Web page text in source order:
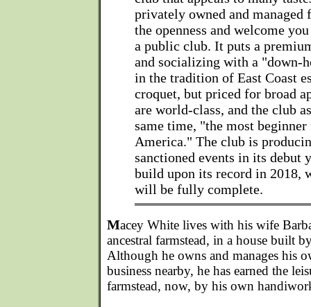
privately owned and
the openness and welcome
a public club. It puts a
and socializing with a "down-
in the tradition of East Coast
croquet, but priced for broad
are world-class, and the club
same time, "the most
America." The club is
sanctioned events in its debut
build upon its record in 2018,
will be fully complete.
Macey White lives with his wife
ancestral farmstead, in a house built
Although he owns and manages his
business nearby, he has earned the
farmstead, now, by his own